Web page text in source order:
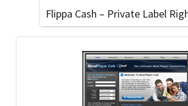
Flippa Cash – Private Label